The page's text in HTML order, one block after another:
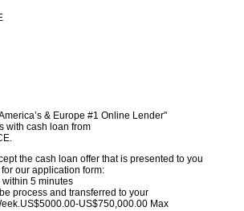
& Europe #1 Online Lender"
with cash loan from
the cash loan offer that is presented to you
our application form:
5 minutes
process and transferred to your
US$750,000.00 Max